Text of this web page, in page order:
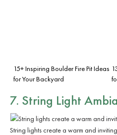
15+ Inspiring Boulder Fire Pit Ideas
for Your Backyard
7. String Light
String lights create a warm and